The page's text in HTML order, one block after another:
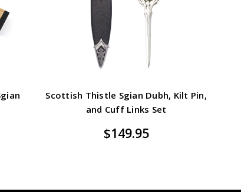
Scottish Thistle Sgian Dubh, Kilt Pin,
and Cuff Links Set
$149.95